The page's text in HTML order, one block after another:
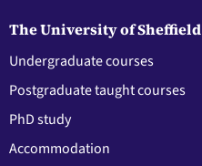
The University of Sheffield
Undergraduate courses
Postgraduate taught courses
PhD study
Accommodation